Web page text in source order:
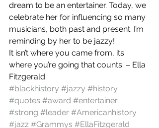
dream to be an entertainer. Today, we
celebrate her for influencing so many
musicians, both past and present. I’m
reminding by her to be jazzy!
It isn’t where you came from, its
where you’re going that counts. – Ella
Fitzgerald
#blackhistory #jazzy #history
#quotes #award #entertainer
#strong #leader #Americanhistory
#jazz #Grammys #EllaFitzgerald